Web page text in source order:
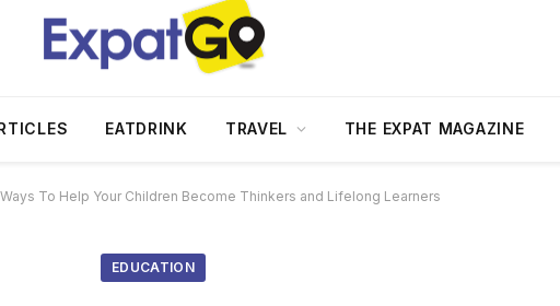
EATDRINK TRAVEL THE EXPAT MAGAZINE
Ways To Help Your Children Become Thinkers and Lifelong Learners
EDUCATION